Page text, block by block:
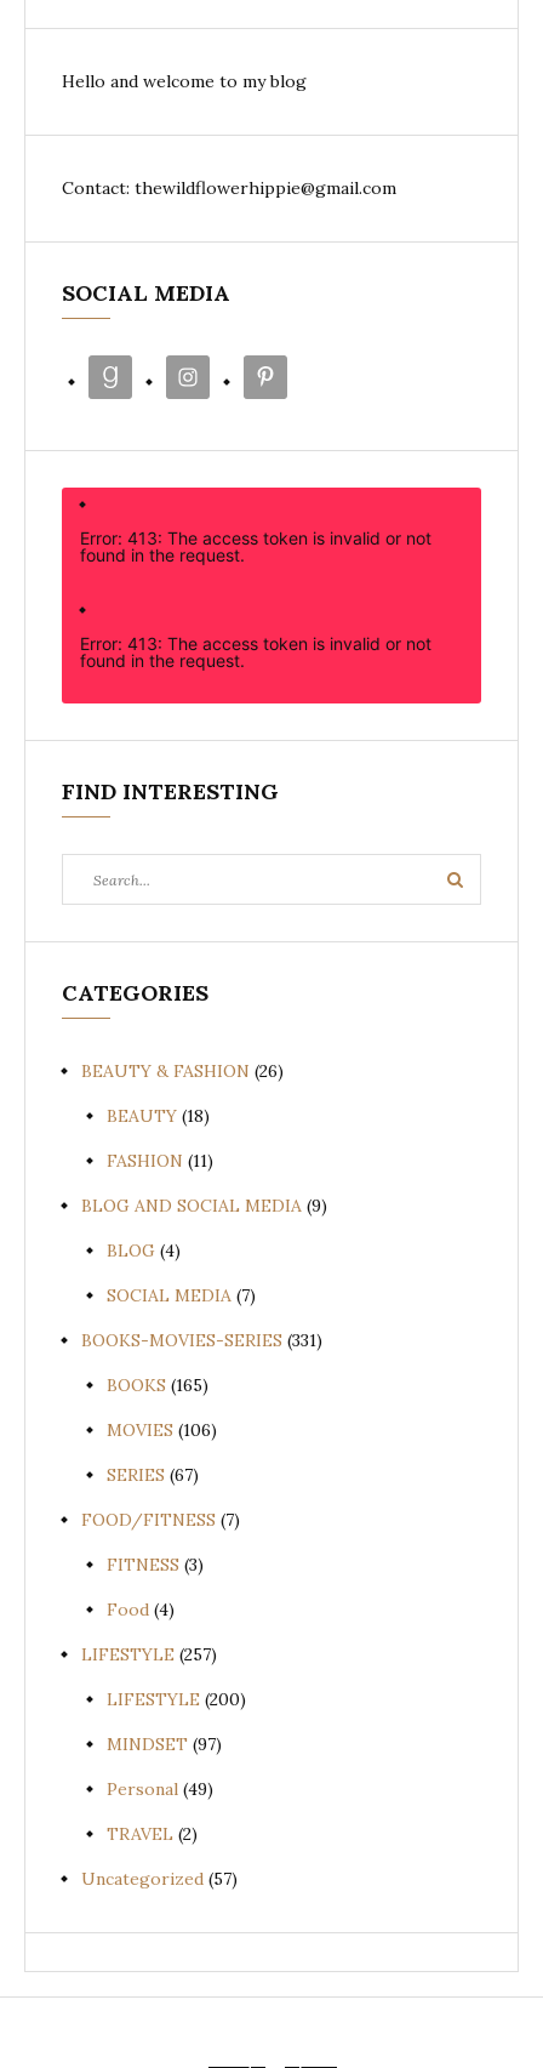
Hello and welcome to my blog
Contact: thewildflowerhippie@gmail.com
SOCIAL MEDIA
Error: 413: The access token is invalid or not
found in the request.
Error: 413: The access token is invalid or not
found in the request.
FIND INTERESTING
for:
Search
CATEGORIES
BEAUTY & FASHION (26)
BEAUTY (18)
FASHION (11)
BLOG AND SOCIAL MEDIA (9)
BLOG (4)
SOCIAL MEDIA (7)
BOOKS-MOVIES-SERIES (331)
BOOKS (165)
MOVIES (106)
SERIES (67)
FOOD/FITNESS (7)
FITNESS (3)
Food (4)
LIFESTYLE (257)
LIFESTYLE (200)
MINDSET (97)
Personal (49)
TRAVEL (2)
Uncategorized (57)